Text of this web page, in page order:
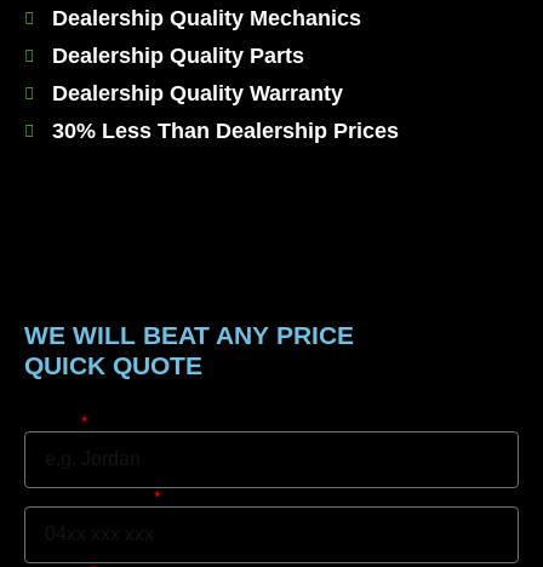
Dealership Quality Mechanics
Dealership Quality Parts
Dealership Quality Warranty
30% Less Than Dealership Prices
WE WILL BEAT ANY PRICE
QUICK QUOTE